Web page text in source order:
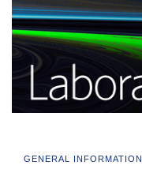
GENERAL INFORMATION